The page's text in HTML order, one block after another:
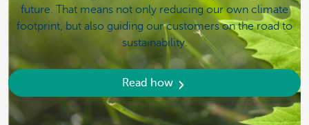
future. That means not only reducing our own climate
footprint, but also guiding our customers on the road to
sustainability.
Read how